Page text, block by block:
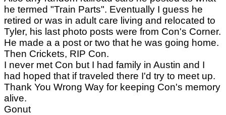
he termed "Train Parts". Eventually I guess he
retired or was in adult care living and relocated to
Tyler, his last photo posts were from Con's Corner.
He made a a post or two that he was going home.
Then Crickets, RIP Con.
I never met Con but I had family in Austin and I
had hoped that if traveled there I'd try to meet up.
Thank You Wrong Way for keeping Con's memory
alive.
Gonut